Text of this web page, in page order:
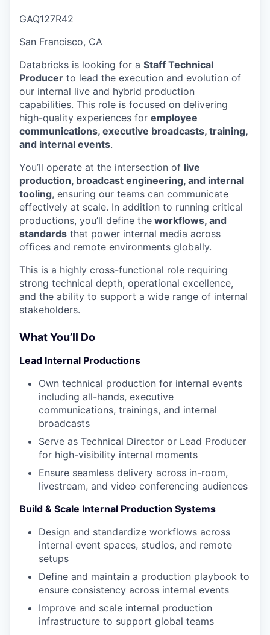
GAQ127R42
San Francisco, CA
Databricks is looking for a Staff Technical
Producer to lead the execution and evolution of
our internal live and hybrid production
capabilities. This role is focused on delivering
high-quality experiences for employee
communications, executive broadcasts, training,
and internal events.
You’ll operate at the intersection of live
production, broadcast engineering, and internal
tooling, ensuring our teams can communicate
effectively at scale. In addition to running critical
productions, you’ll define the workflows, and
standards that power internal media across
offices and remote environments globally.
This is a highly cross-functional role requiring
strong technical depth, operational excellence,
and the ability to support a wide range of internal
stakeholders.
What You’ll Do
Lead Internal Productions
Own technical production for internal events
including all-hands, executive
communications, trainings, and internal
broadcasts
Serve as Technical Director or Lead Producer
for high-visibility internal moments
Ensure seamless delivery across in-room,
livestream, and video conferencing audiences
Build & Scale Internal Production Systems
Design and standardize workflows across
internal event spaces, studios, and remote
setups
Define and maintain a production playbook to
ensure consistency across internal events
Improve and scale internal production
infrastructure to support global teams